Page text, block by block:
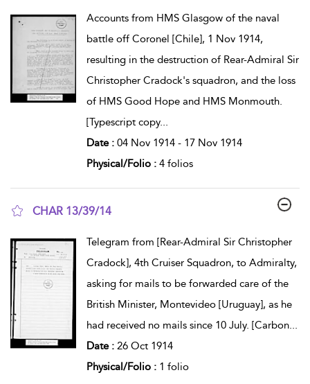
Accounts from HMS Glasgow of the naval
battle off Coronel [Chile], 1 Nov 1914,
resulting in the destruction of Rear-Admiral Sir
Christopher Cradock's squadron, and the loss
of HMS Good Hope and HMS Monmouth.
[Typescript copy...
Date : 04 Nov 1914 - 17 Nov 1914
Physical/Folio : 4 folios
CHAR 13/39/14
Telegram from [Rear-Admiral Sir Christopher
Cradock], 4th Cruiser Squadron, to Admiralty,
asking for mails to be forwarded care of the
British Minister, Montevideo [Uruguay], as he
had received no mails since 10 July. [Carbon...
Date : 26 Oct 1914
Physical/Folio : 1 folio